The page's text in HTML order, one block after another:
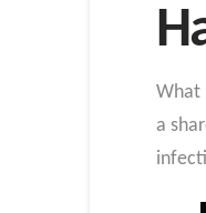
What
a